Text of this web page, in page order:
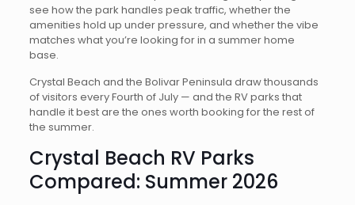
see how the park handles peak traffic, whether the
amenities hold up under pressure, and whether the vibe
matches what you’re looking for in a summer home
base.
Crystal Beach and the Bolivar Peninsula draw thousands
of visitors every Fourth of July — and the RV parks that
handle it best are the ones worth booking for the rest of
the summer.
Crystal Beach RV Parks
Compared: Summer 2026